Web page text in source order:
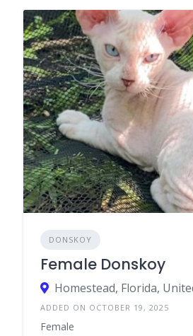
DONSKOY
Female Donskoy
Homestead, Florida,
ADDED ON OCTOBER 19, 2025
Female